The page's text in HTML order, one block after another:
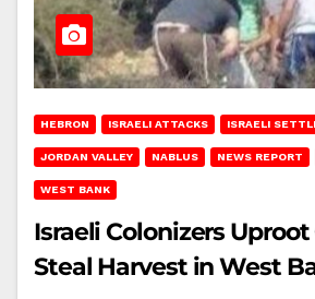
HEBRON ISRAELI ATTACKS ISRAELI
JORDAN VALLEY NABLUS NEWS REPORT
WEST BANK
Israeli Colonizers Uproot
Steal Harvest in West